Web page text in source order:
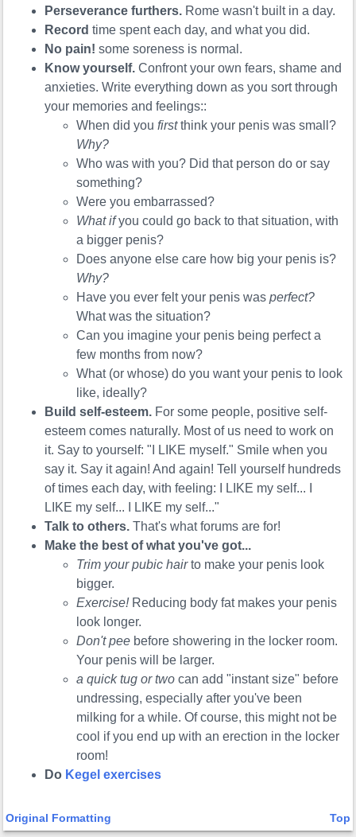
Perseverance furthers. Rome wasn't built in a day.
Record time spent each day, and what you did.
No pain! some soreness is normal.
Know yourself. Confront your own fears, shame and
anxieties. Write everything down as you sort through
your memories and feelings::
When did youfirstthink your penis was small?
Why?
Who was with you? Did that person do or say
something?
Were you embarrassed?
What ifyou could go back to that situation, with
a bigger penis?
Does anyone else care how big your penis is?
Why?
Have you ever felt your penis wasperfect?
What was the situation?
Can you imagine your penis being perfect a
few months from now?
What (or whose) do you want your penis to look
like, ideally?
Build self-esteem. For some people, positive self-
esteem comes naturally. Most of us need to work on
it. Say to yourself: "I LIKE myself." Smile when you
say it. Say it again! And again! Tell yourself hundreds
of times each day, with feeling: I LIKE my self... I
LIKE my self... I LIKE my self..."
Talk to others. That's what forums are for!
Make the best of what you've got...
Trim your pubic hairto make your penis look
bigger.
Exercise!Reducing body fat makes your penis
look longer.
Don't pee before showering in the locker room.
Your penis will be larger.
a quick tug or two can add "instant size" before
undressing, especially after you've been
milking for a while. Of course, this might not be
cool if you end up with an erection in the locker
room!
Do Kegel exercises
Original Formatting Top